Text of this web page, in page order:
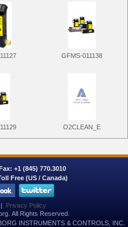
GFMS-011138
O2CLEAN_E
+1 (845) 770.3010
Free (US / Canada)
| Privacy Policy
All Rights Reserved.
INSTRUMENTS & CONTROLS, INC.